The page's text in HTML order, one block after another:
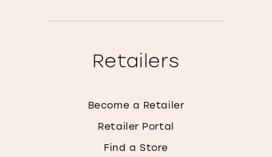
Retailers
Become a Retailer
Retailer Portal
Find a Store